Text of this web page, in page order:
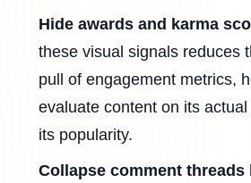
Hide awards and karma
these visual signals reduces
pull of engagement metrics,
evaluate content on its
its popularity.
Collapse comment threads